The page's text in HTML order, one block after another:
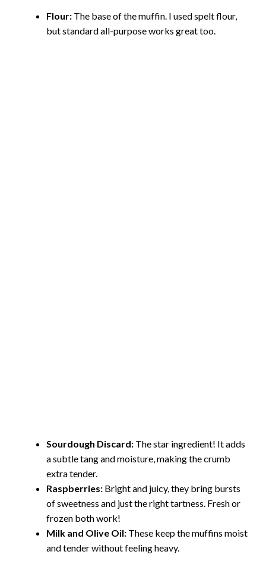
y
Flour: The base of the muffin. I used spelt flour,
but standard all-purpose works great too.
Sourdough Discard: The star ingredient! It adds
a subtle tang and moisture, making the crumb
extra tender.
Raspberries: Bright and juicy, they bring bursts
of sweetness and just the right tartness. Fresh or
frozen both work!
Milk and Olive Oil: These keep the muffins moist
and tender without feeling heavy.